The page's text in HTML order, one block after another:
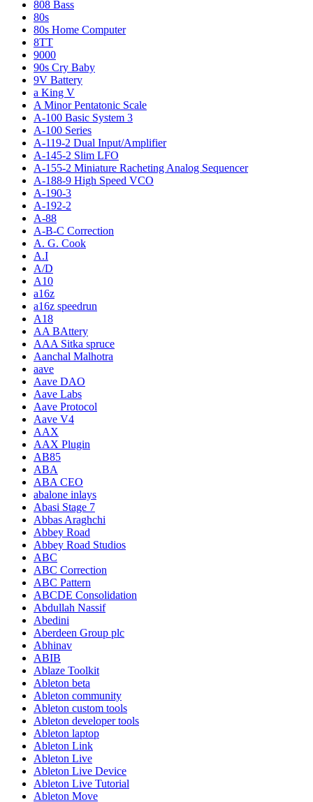
808 Bass
80s
80s Home Computer
8TT
9000
90s Cry Baby
9V Battery
a King V
A Minor Pentatonic Scale
A-100 Basic System 3
A-100 Series
A-119-2 Dual Input/Amplifier
A-145-2 Slim LFO
A-155-2 Miniature Racheting Analog Sequencer
A-188-9 High Speed VCO
A-190-3
A-192-2
A-88
A-B-C Correction
A. G. Cook
A.I
A/D
A10
a16z
a16z speedrun
A18
AA BAttery
AAA Sitka spruce
Aanchal Malhotra
aave
Aave DAO
Aave Labs
Aave Protocol
Aave V4
AAX
AAX Plugin
AB85
ABA
ABA CEO
abalone inlays
Abasi Stage 7
Abbas Araghchi
Abbey Road
Abbey Road Studios
ABC
ABC Correction
ABC Pattern
ABCDE Consolidation
Abdullah Nassif
Abedini
Aberdeen Group plc
Abhinav
ABIB
Ablaze Toolkit
Ableton beta
Ableton community
Ableton custom tools
Ableton developer tools
Ableton laptop
Ableton Link
Ableton Live
Ableton Live Device
Ableton Live Tutorial
Ableton Move